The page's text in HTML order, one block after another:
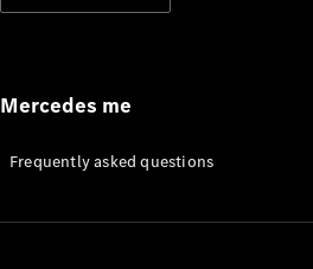
Appointment
Manuals
Mercedes me
Frequently asked questions